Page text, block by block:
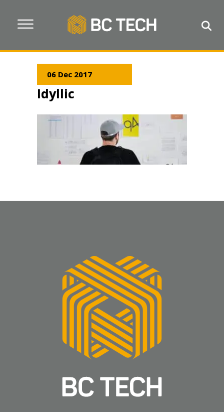
06 Dec 2017
Idyllic